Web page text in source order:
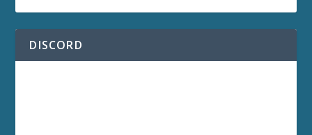
DISCORD